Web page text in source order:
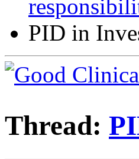
PID in
Thread: